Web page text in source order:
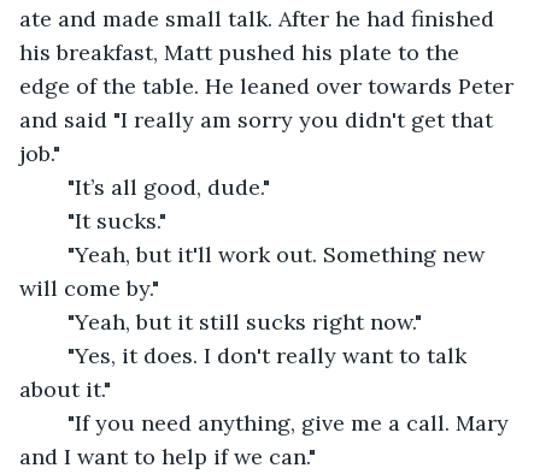
ate and made small talk. After he had finished
his breakfast, Matt pushed his plate to the
edge of the table. He leaned over towards Peter
and said "I really am sorry you didn't get that
job."
	"It’s all good, dude."
	"It sucks."
will come by."
	"Yeah, but it still sucks right now."
about it."
and I want to help if we can."